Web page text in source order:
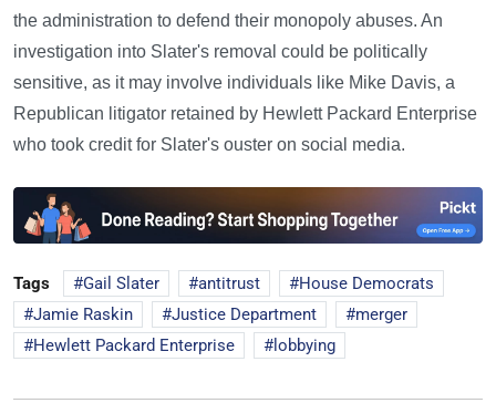
the administration to defend their monopoly abuses. An
investigation into Slater's removal could be politically
sensitive, as it may involve individuals like Mike Davis, a
Republican litigator retained by Hewlett Packard Enterprise
who took credit for Slater's ouster on social media.
Tags Gail Slater antitrust
House Democrats
Jamie Raskin
Justice Department
merger
Hewlett Packard Enterprise
lobbying